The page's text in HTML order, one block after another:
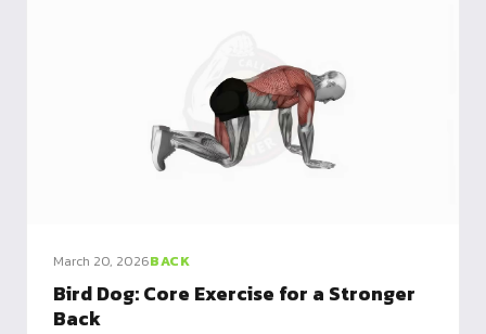
March 20, 2026BACK
Bird Dog: Core Exercise for a Stronger
Back